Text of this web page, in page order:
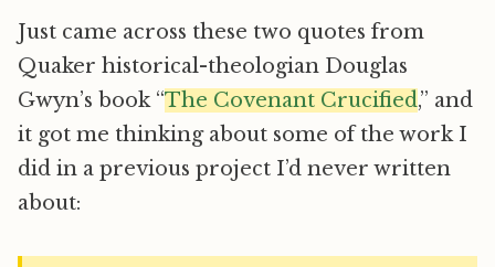
Just came across these two quotes from
Quaker historical-theologian Douglas
Gwyn’s book “The Covenant Crucified,” and
it got me thinking about some of the work I
did in a previous project I’d never written
about: